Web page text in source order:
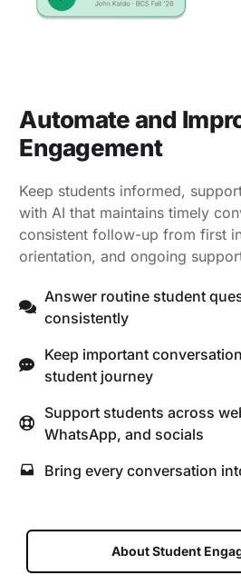
Automate and
Engagement
Keep students informed,
with AI that maintains timely
consistent follow-up from first
orientation, and ongoing
Answer routine student
consistently
Keep important
student journey
Support students across
WhatsApp, and socials
Bring every conversation
About Student